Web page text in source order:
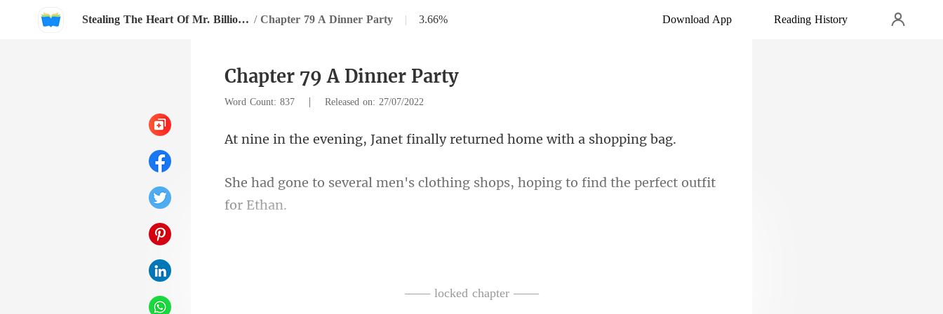
Stealing The Heart Of Mr. Billionaire / Chapter 79 A Dinner Party | 3.66% Download App Reading History
Chapter 79 A Dinner Party
Word Count: 837 | Released on: 27/07/2022
Janet finally returned h
clothing shops, hoping to find
—— locked chapter ——